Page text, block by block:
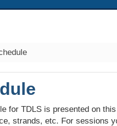
for TDLS is presented on
strands, etc. For sessions